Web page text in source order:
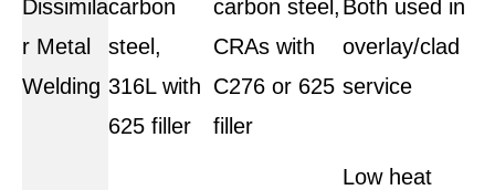
Dissimila
r Metal
Welding
carbon
steel,
316L with
625 filler
carbon steel,
CRAs with
C276 or 625
filler
Both used in
overlay/clad
service
Low heat